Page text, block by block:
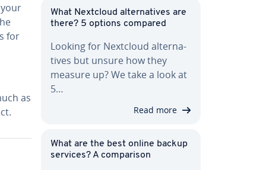
for
as
What Nextcloud al­ter­na­tives are
there? 5 options compared
Looking for Nextcloud al­ter­na­
tives but unsure how they
measure up? We take a look at
5…
Read more
What are the best online backup
services? A com­par­i­son